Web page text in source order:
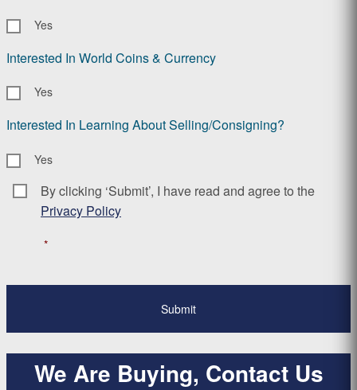
Yes
Interested In World Coins & Currency
Yes
Interested In Learning About Selling/Consigning?
Yes
Consent *
By clicking ‘Submit’, I have read and agree to the
Privacy Policy
*
We Are Buying, Contact Us